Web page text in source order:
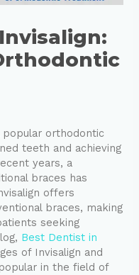
popular orthodontic
teeth and achieving
years, a
braces has
offers
braces, making
seeking
Best Dentist in
of Invisalign and
in the field of